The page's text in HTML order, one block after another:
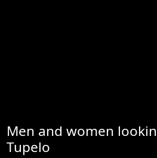
Men and women
Tupelo